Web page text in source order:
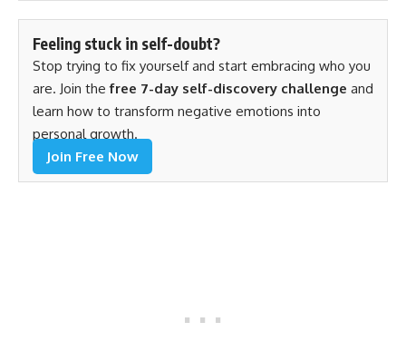
Feeling stuck in self-doubt?
Stop trying to fix yourself and start embracing who you
are. Join thefree 7-day self-discovery challenge and
learn how to transform negative emotions into
personal growth.
Join Free Now